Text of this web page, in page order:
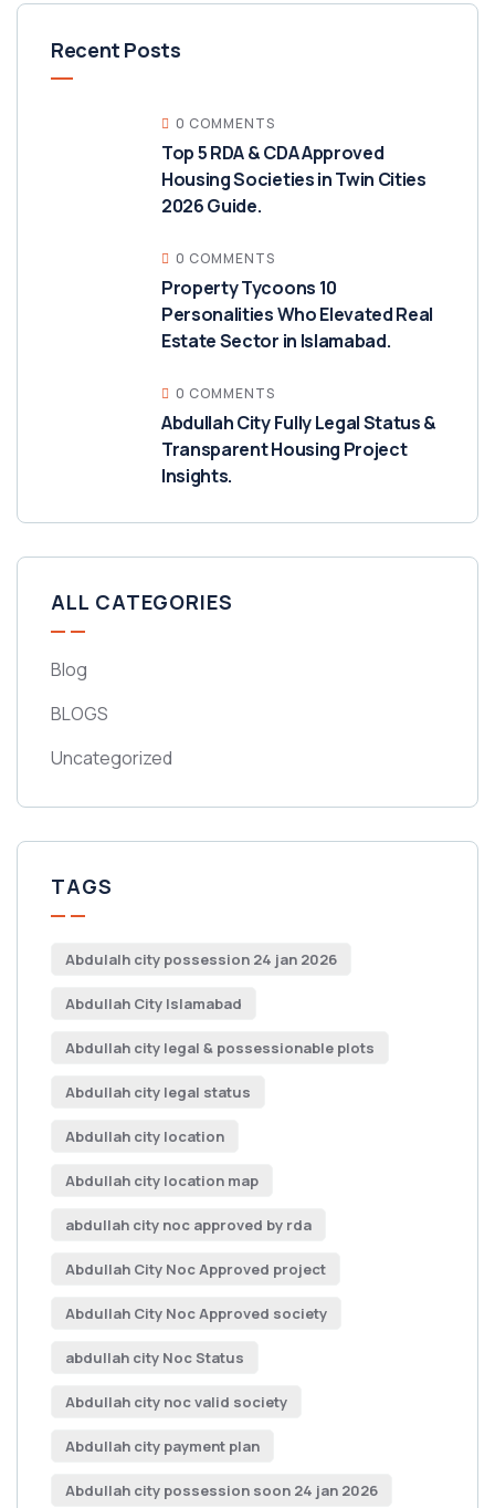
Recent Posts
0 COMMENTS
Top 5 RDA & CDA Approved
Housing Societies in Twin Cities
2026 Guide.
0 COMMENTS
Property Tycoons 10
Personalities Who Elevated Real
Estate Sector in Islamabad.
0 COMMENTS
Abdullah City Fully Legal Status &
Transparent Housing Project
Insights.
ALL CATEGORIES
Blog
BLOGS
Uncategorized
TAGS
Abdulalh city possession 24 jan 2026
Abdullah City Islamabad
Abdullah city legal & possessionable plots
Abdullah city legal status
Abdullah city location
Abdullah city location map
abdullah city noc approved by rda
Abdullah City Noc Approved project
Abdullah City Noc Approved society
abdullah city Noc Status
Abdullah city noc valid society
Abdullah city payment plan
Abdullah city possession soon 24 jan 2026